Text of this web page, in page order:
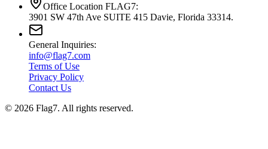
Office Location FLAG7:
3901 SW 47th Ave SUITE 415 Davie, Florida 33314.
General Inquiries:
info@flag7.com
Terms of Use
Privacy Policy
Contact Us
© 2026 Flag7. All rights reserved.